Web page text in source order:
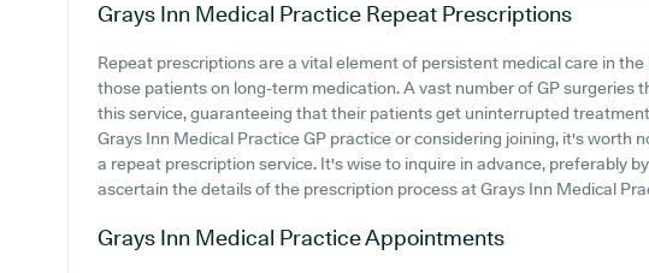
Grays Inn Medical Practice Repeat Prescriptions
Repeat prescriptions are a vital element of persistent medical care in
those patients on long-term medication. A vast number of GP surgeries
this service, guaranteeing that their patients get uninterrupted
Grays Inn Medical Practice GP practice or considering joining, it's worth
a repeat prescription service. It's wise to inquire in advance, preferably
ascertain the details of the prescription process at Grays Inn Medical
Grays Inn Medical PracticeAppointments